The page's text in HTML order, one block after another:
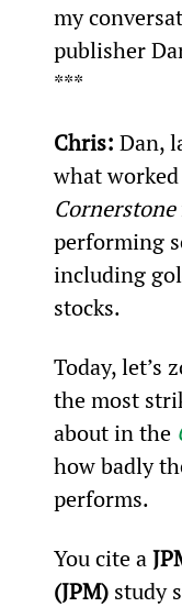
my
publisher
***
Chris: Dan,
what
Cornerstone
performing
including
stocks.
Today, let’s
the most
about in the
how badly
performs.
You cite a
(JPM) study